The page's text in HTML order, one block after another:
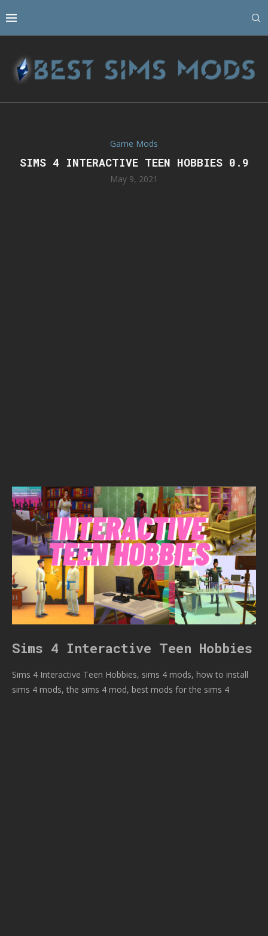
Game Mods
SIMS 4 INTERACTIVE TEEN HOBBIES 0.9
May 9, 2021
Sims 4 Interactive Teen Hobbies
Sims 4 Interactive Teen Hobbies, sims 4 mods, how to install
sims 4 mods, the sims 4 mod, best mods for the sims 4